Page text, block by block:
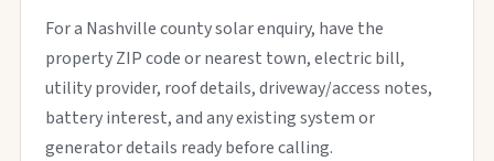
For a Nashville county solar enquiry, have the
property ZIP code or nearest town, electric bill,
utility provider, roof details, driveway/access notes,
battery interest, and any existing system or
generator details ready before calling.